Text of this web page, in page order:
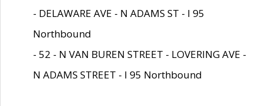
- DELAWARE AVE - N ADAMS ST - I 95
Northbound
- 52 - N VAN BUREN STREET - LOVERING AVE -
N ADAMS STREET - I 95 Northbound